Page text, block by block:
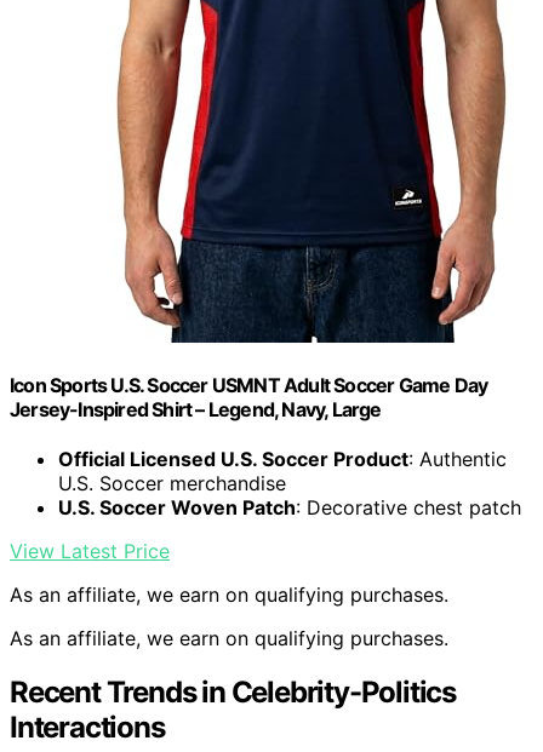
Icon Sports U.S. Soccer USMNT Adult Soccer Game Day
Jersey-Inspired Shirt – Legend, Navy, Large
Official Licensed U.S. Soccer Product: Authentic
U.S. Soccer merchandise
U.S. Soccer Woven Patch: Decorative chest patch
View Latest Price
As an affiliate, we earn on qualifying purchases.
As an affiliate, we earn on qualifying purchases.
Recent Trends in Celebrity-Politics
Interactions